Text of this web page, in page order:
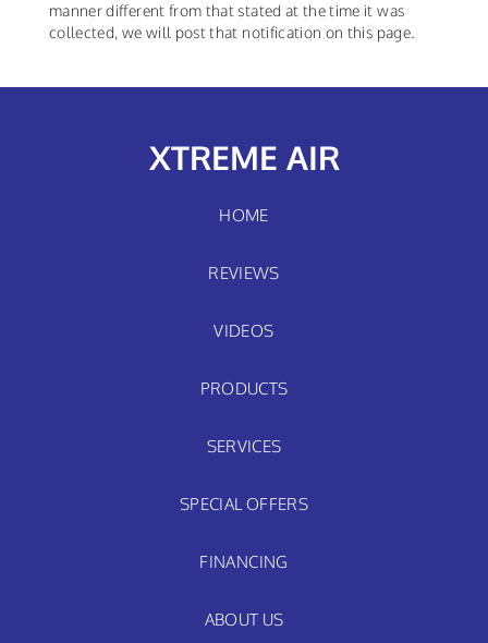
manner different from that stated at the time it was
collected, we will post that notification on this page.
XTREME AIR
HOME
REVIEWS
VIDEOS
PRODUCTS
SERVICES
SPECIAL OFFERS
FINANCING
ABOUT US